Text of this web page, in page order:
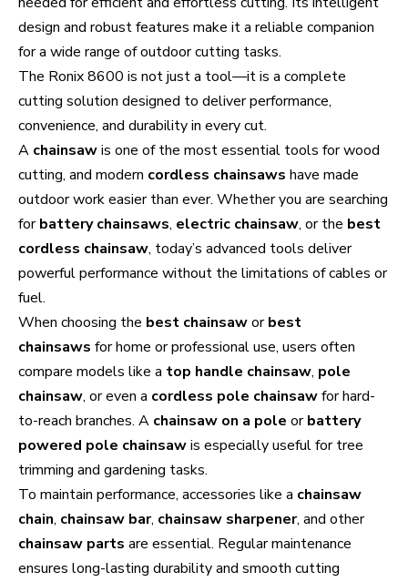
design and robust features make it a reliable companion
for a wide range of outdoor cutting tasks.
The Ronix 8600 is not just a tool—it is a complete
cutting solution designed to deliver performance,
convenience, and durability in every cut.
A chainsawis one of the most essential tools for wood
cutting, and modern cordless chainsaws have made
outdoor work easier than ever. Whether you are searching
forbattery chainsaws, electric chainsaw, or the best
cordless chainsaw, today’s advanced tools deliver
powerful performance without the limitations of cables or
fuel.
When choosing the best chainsaworbest
chainsaws for home or professional use, users often
compare models like a top handle chainsaw, pole
chainsaw, or even a cordless pole chainsawfor hard-
to-reach branches. A chainsaw on a pole orbattery
powered pole chainsawis especially useful for tree
trimming and gardening tasks.
To maintain performance, accessories like a chainsaw
chain, chainsaw bar, chainsaw sharpener, and other
chainsaw parts are essential. Regular maintenance
ensures long-lasting durability and smooth cutting